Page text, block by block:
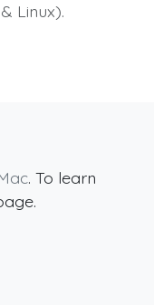
Linux).
. To learn